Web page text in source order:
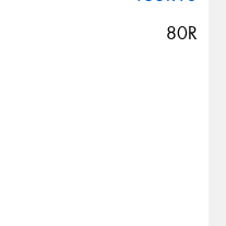
80R